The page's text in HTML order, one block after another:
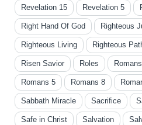
Revelation 15 Revelation 5
Right Hand Of God Righteous
Righteous Living Righteous
Risen Savior Roles Romans
Romans 5 Romans 8
Sabbath Miracle Sacrifice
Safe in Christ Salvation